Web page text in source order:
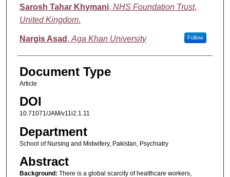
Sarosh Tahar Khymani, NHS Foundation Trust,
United Kingdom.
Nargis Asad , Aga Khan University Follow
Document Type
Article
DOI
10.71071/JAM/v11i2.1.11
Department
School of Nursing and Midwifery, Pakistan, Psychiatry
Abstract
Background: There is a global scarcity of healthcare workers,